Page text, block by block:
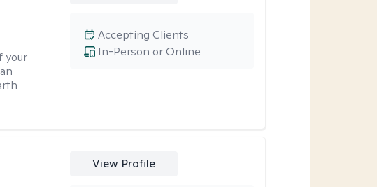
your
In-Person or Online
Accepting Clients
View Profile